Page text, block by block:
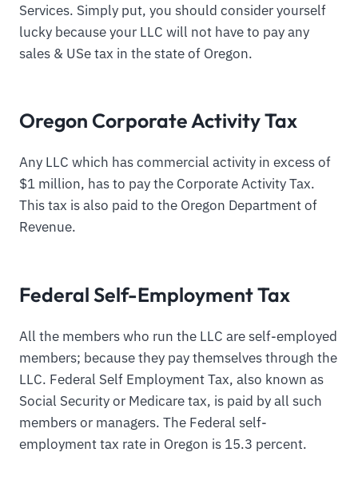
Services. Simply put, you should consider yourself
lucky because your LLC will not have to pay any
sales & USe tax in the state of Oregon.
Oregon Corporate Activity Tax
Any LLC which has commercial activity in excess of
$1 million, has to pay the Corporate Activity Tax.
This tax is also paid to the Oregon Department of
Revenue.
Federal Self-Employment Tax
All the members who run the LLC are self-employed
members; because they pay themselves through the
LLC. Federal Self Employment Tax, also known as
Social Security or Medicare tax, is paid by all such
members or managers. The Federal self-
employment tax rate in Oregon is 15.3 percent.